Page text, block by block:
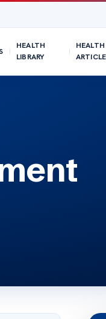
HEALTH
LIBRARY
HEALTH